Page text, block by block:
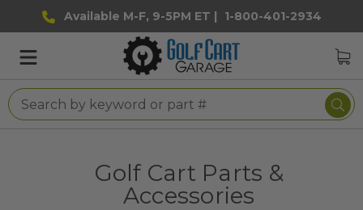
Available M-F, 9-5PM ET | 1-800-401-2934
Golf Cart Parts &
Accessories